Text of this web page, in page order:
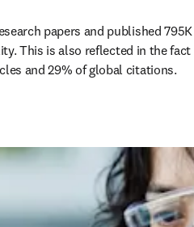
papers and published
This is also reflected in the
and 29% of global citations.